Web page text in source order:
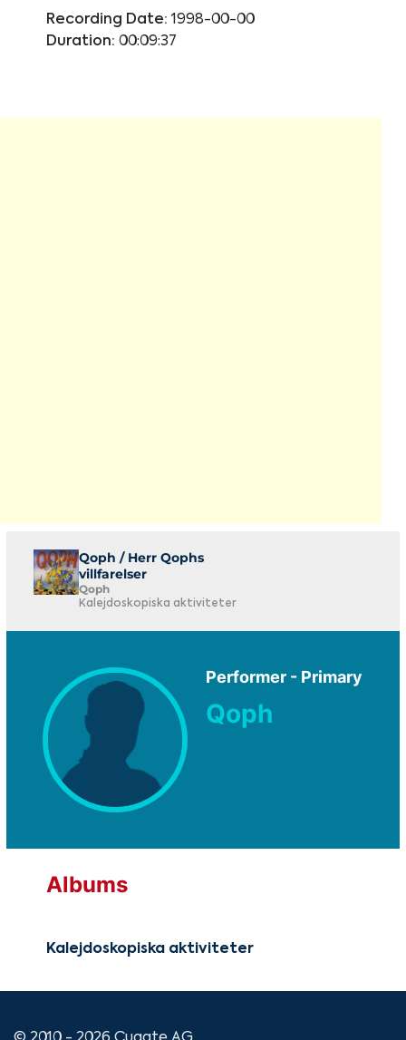
Recording Date: 1998-00-00
Duration: 00:09:37
Qoph / Herr Qophs
villfarelser
Qoph
Kalejdoskopiska aktiviteter
Performer - Primary
Qoph
Albums
Kalejdoskopiska aktiviteter